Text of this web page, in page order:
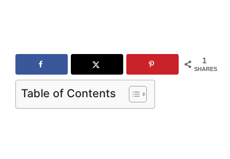
1
SHARES
Table of Contents